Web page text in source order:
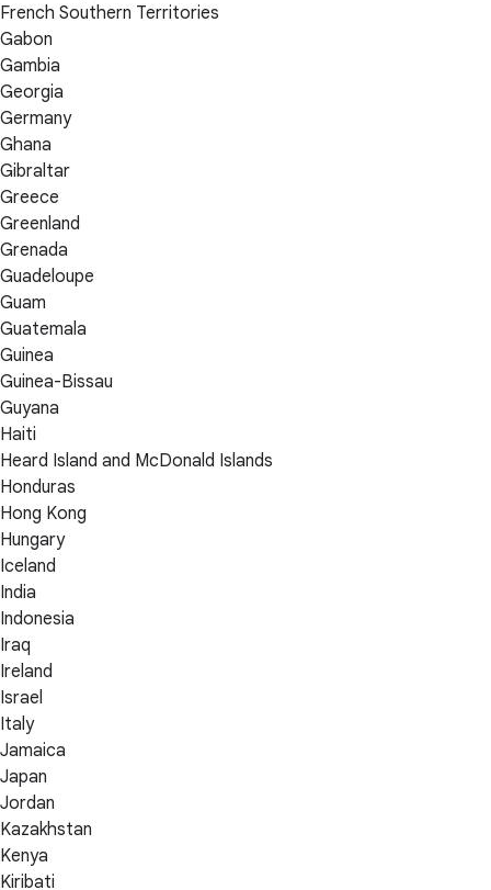
French Southern Territories
Gabon
Gambia
Georgia
Germany
Ghana
Gibraltar
Greece
Greenland
Grenada
Guadeloupe
Guam
Guatemala
Guinea
Guinea-Bissau
Guyana
Haiti
Heard Island and McDonald Islands
Honduras
Hong Kong
Hungary
Iceland
India
Indonesia
Iraq
Ireland
Israel
Italy
Jamaica
Japan
Jordan
Kazakhstan
Kenya
Kiribati